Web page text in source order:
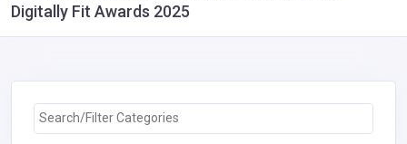
Digitally Fit Awards 2025